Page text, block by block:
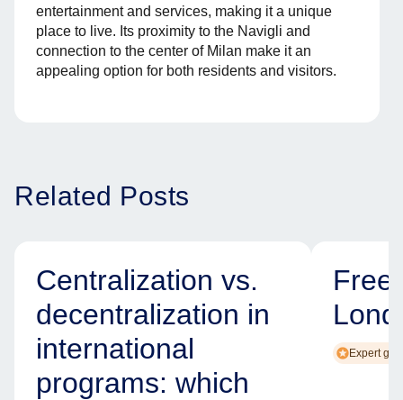
entertainment and services, making it a unique
place to live. Its proximity to the Navigli and
connection to the center of Milan make it an
appealing option for both residents and visitors.
Related Posts
Centralization vs.
decentralization in
international
programs: which
Free
Expert